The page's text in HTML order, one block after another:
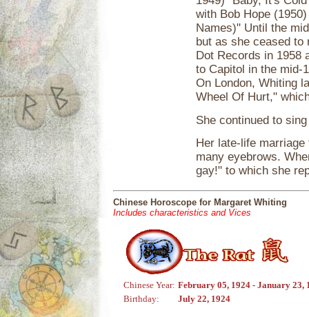
with Bob Hope
Names)" Until the
but as she ceased
Dot Records in 1958
to Capitol in the mid-
On London, Whiting
Wheel Of Hurt,"
She continued to
Her late-life
many eyebrows.
gay!" to which she
Chinese Horoscope for Margaret Whiting
Includes characteristics and Vices
Chinese Year: February 05, 1924 - January 23,
Birthday:
July 22, 1924